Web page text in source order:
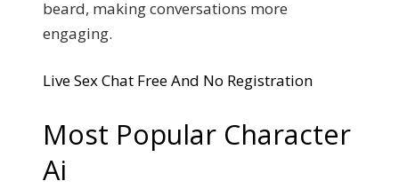
beard, making conversations more
engaging.
Live Sex Chat Free And No Registration
Most Popular Character
Ai